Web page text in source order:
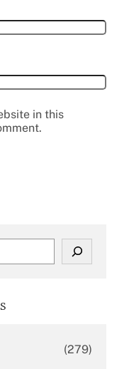
in this
(279)